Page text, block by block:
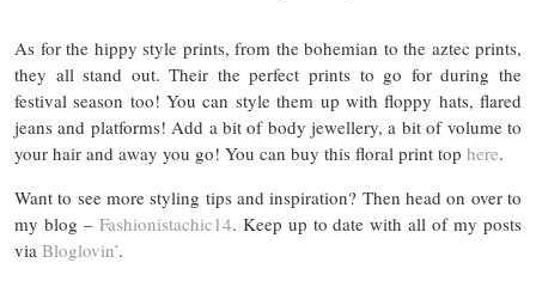
As for the hippy style prints, from the bohemian to the aztec prints,
they all stand out. Their the perfect prints to go for during the
festival season too! You can style them up with floppy hats, flared
jeans and platforms! Add a bit of body jewellery, a bit of volume to
your hair and away you go! You can buy this floral print top here.
Want to see more styling tips and inspiration? Then head on over to
my blog – Fashionistachic14. Keep up to date with all of my posts
via Bloglovin’.